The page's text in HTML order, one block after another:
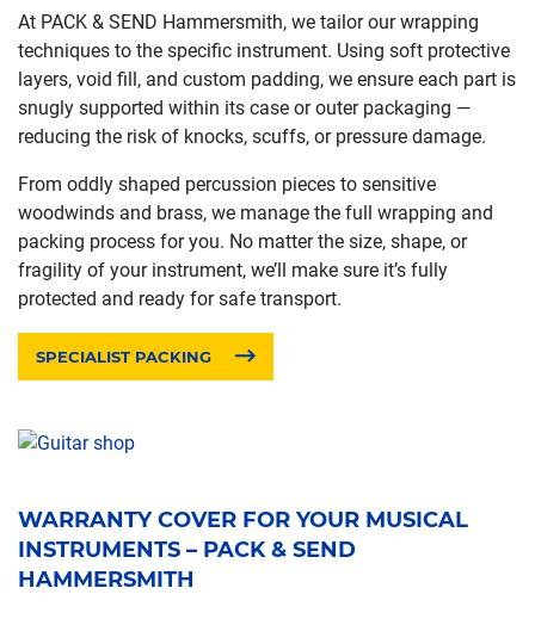
At PACK & SEND Hammersmith, we tailor our wrapping
techniques to the specific instrument. Using soft protective
layers, void fill, and custom padding, we ensure each part is
snugly supported within its case or outer packaging —
reducing the risk of knocks, scuffs, or pressure damage.
From oddly shaped percussion pieces to sensitive
woodwinds and brass, we manage the full wrapping and
packing process for you. No matter the size, shape, or
fragility of your instrument, we’ll make sure it’s fully
protected and ready for safe transport.
SPECIALIST PACKING
WARRANTY COVER FOR YOUR MUSICAL
INSTRUMENTS – PACK & SEND
HAMMERSMITH